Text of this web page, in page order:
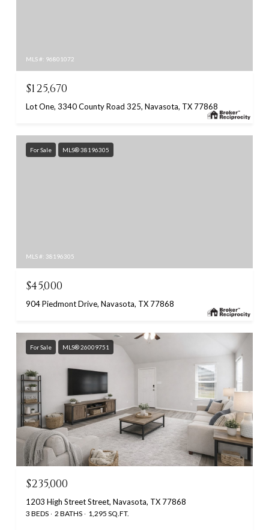
MLS #: 96801072
$125,670
Lot One, 3340 County Road 325, Navasota, TX 77868
For Sale MLS® 38196305
MLS #: 38196305
$45,000
904 Piedmont Drive, Navasota, TX 77868
For Sale MLS® 26009751
$235,000
1203 High Street Street, Navasota, TX 77868
3 BEDS 2 BATHS 1,295 SQ.FT.